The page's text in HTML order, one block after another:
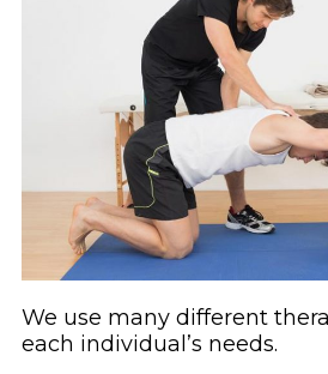
We use many different
each individual’s needs.